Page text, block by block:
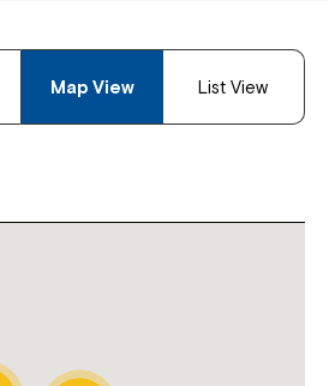
Map View List View